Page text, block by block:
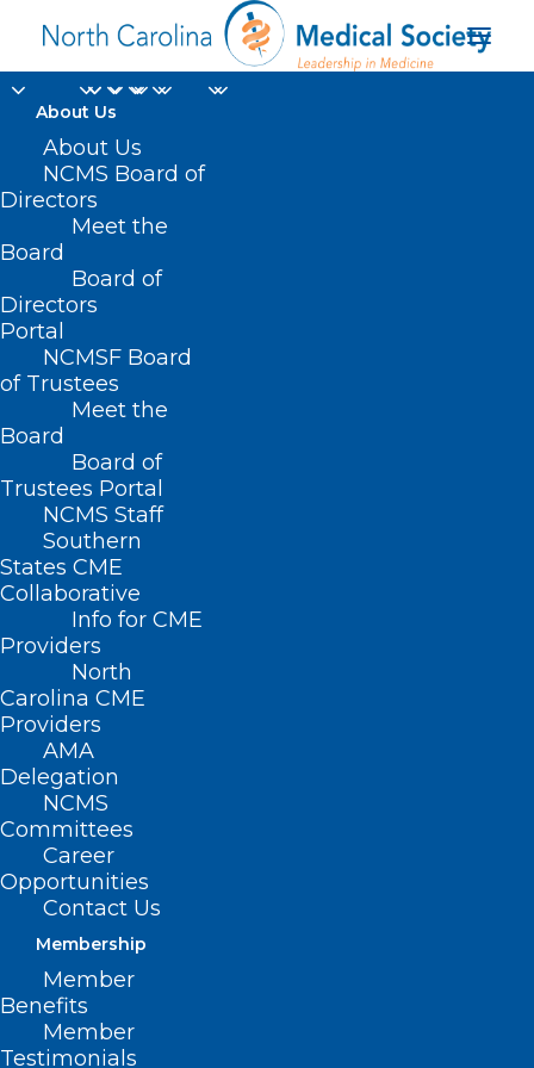
About Us
About Us
NCMS Board of
Directors
Meet the
Board
Board of
Directors
Portal
NCMSF Board
of Trustees
Meet the
Board
Board of
Trustees Portal
NCMS Staff
Southern
States CME
Collaborative
Info for CME
Providers
North
Carolina CME
Providers
AMA
Delegation
NCMS
Committees
Career
Opportunities
Contact Us
Membership
Member
Benefits
Member
Testimonials
VP of Development
Nothing Found
It seems we can’t find what you’re
looking for. Perhaps searching can help.